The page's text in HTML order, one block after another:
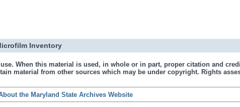
Inventory
When this material is used, in whole or in part, proper citation and
material from other sources which may be under copyright. Rights
the Maryland State Archives Website